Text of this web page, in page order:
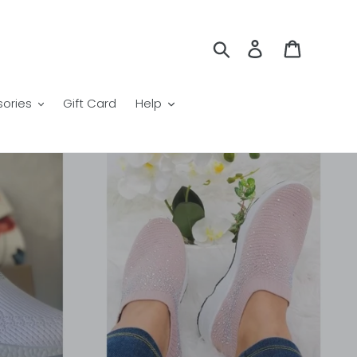
Search Log in
Gift Card Help